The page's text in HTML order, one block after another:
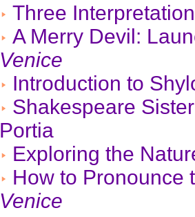
Three
A Merry Devil:
Venice
Introduction to
Shakespeare
Portia
Exploring the
How to Pronounce
Venice